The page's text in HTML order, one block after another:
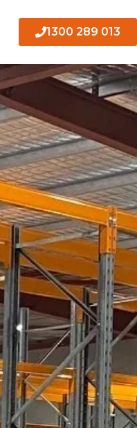
1300 289 013